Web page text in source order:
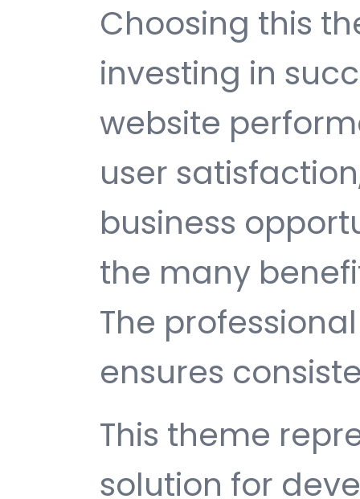
Choosing this
investing in
website
user
business
the many
The
ensures
This theme
solution for